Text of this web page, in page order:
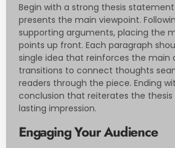
Begin with a strong thesis
presents the main viewpoint.
supporting arguments, placing the
points up front. Each paragraph
single idea that reinforces the main
transitions to connect thoughts
readers through the piece. Ending
conclusion that reiterates the thesis
lasting impression.
Engaging Your Audience